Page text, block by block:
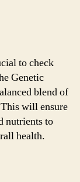
to check
Genetic
blend of
will ensure
nutrients to
health.